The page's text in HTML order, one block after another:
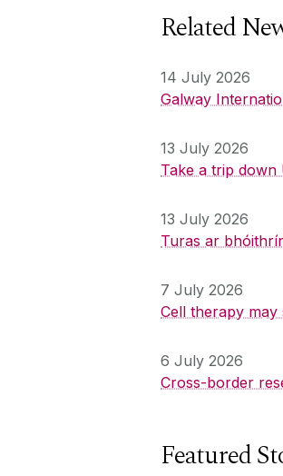
Related
14 July 2026
Galway
13 July 2026
Take a trip
13 July 2026
Turas ar
7 July 2026
Cell therapy may
6 July 2026
Cross-border
Featured